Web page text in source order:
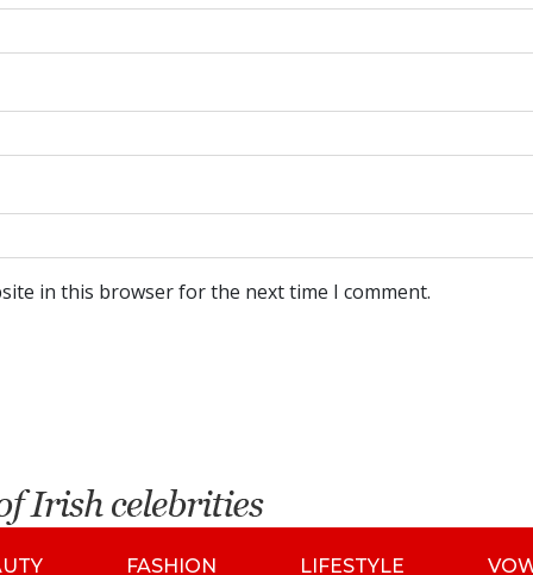
in this browser for the next time I comment.
FASHION LIFESTYLE